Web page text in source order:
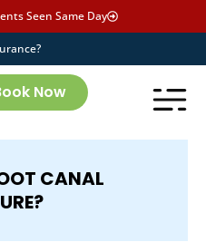
Seen Same Day
Now
CANAL